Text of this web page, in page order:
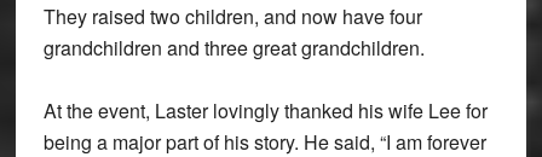
They raised two children, and now have four
grandchildren and three great grandchildren.
At the event, Laster lovingly thanked his wife Lee for
being a major part of his story. He said, “I am forever